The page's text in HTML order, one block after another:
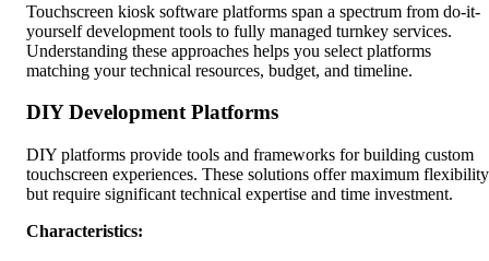
Touchscreen kiosk software platforms span a spectrum from do-it-
yourself development tools to fully managed turnkey services.
Understanding these approaches helps you select platforms
matching your technical resources, budget, and timeline.
DIY Development Platforms
DIY platforms provide tools and frameworks for building custom
touchscreen experiences. These solutions offer maximum flexibility
but require significant technical expertise and time investment.
Characteristics: